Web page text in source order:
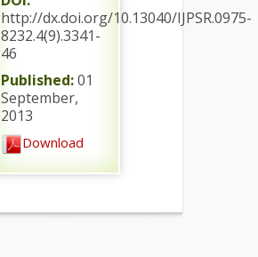
http://dx.doi.org/10.13040/IJPSR.0975-
8232.4(9).3341-
46
Published:01
September,
2013
Download